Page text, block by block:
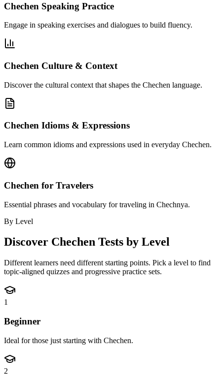
Chechen Speaking Practice
Engage in speaking exercises and dialogues to build fluency.
Chechen Culture & Context
Discover the cultural context that shapes the Chechen language.
Chechen Idioms & Expressions
Learn common idioms and expressions used in everyday Chechen.
Chechen for Travelers
Essential phrases and vocabulary for traveling in Chechnya.
By Level
Discover Chechen Tests by Level
Different learners need different starting points. Pick a level to find
topic-aligned quizzes and progressive practice sets.
1
Beginner
Ideal for those just starting with Chechen.
2